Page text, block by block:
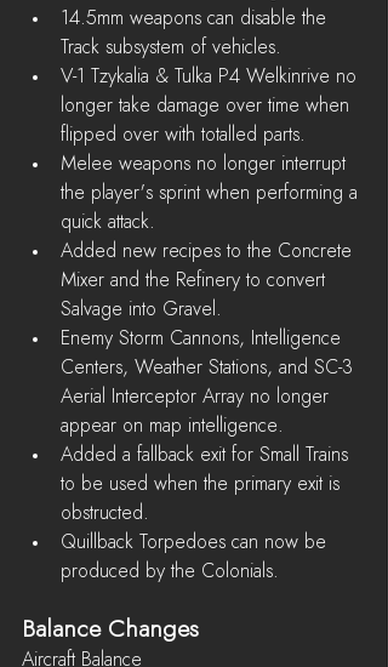
14.5mm weapons can disable the
Track subsystem of vehicles.
V-1 Tzykalia & Tulka P4 Welkinrive no
longer take damage over time when
flipped over with totalled parts.
Melee weapons no longer interrupt
the player's sprint when performing a
quick attack.
Added new recipes to the Concrete
Mixer and the Refinery to convert
Salvage into Gravel.
Enemy Storm Cannons, Intelligence
Centers, Weather Stations, and SC-3
Aerial Interceptor Array no longer
appear on map intelligence.
Added a fallback exit for Small Trains
to be used when the primary exit is
obstructed.
Quillback Torpedoes can now be
produced by the Colonials.
Balance Changes
Aircraft Balance